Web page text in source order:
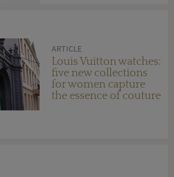
ARTICLE
Louis Vuitton watches:
five new collections
for women capture
the essence of couture